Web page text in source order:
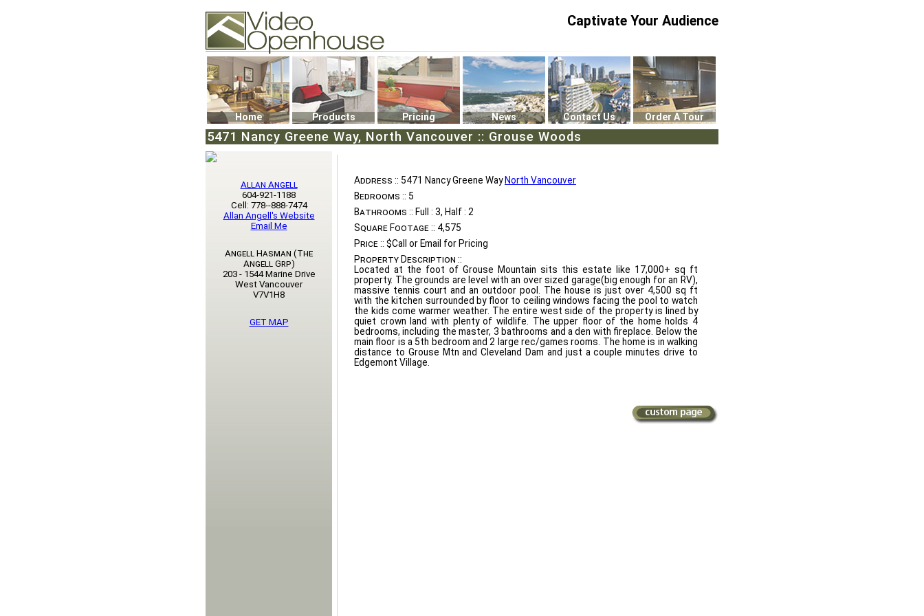
74502 Kitsilano RPO
Vancouver, BC V6K4P4
Phone: (604)732-7070
Captivate Your Audience
Home Products Pricing News Contact Us Order A Tour
5471 Nancy Greene Way, North Vancouver :: Grouse Woods
Address :: 5471 Nancy Greene Way North Vancouver
Bedrooms :: 5
Bathrooms :: Full : 3, Half : 2
Square Footage :: 4,575
Price :: $Call or Email for Pricing
Property Description ::
Located at the foot of Grouse Mountain sits this estate like 17,000+ sq ft
property. The grounds are level with an over sized garage(big enough for an RV),
massive tennis court and an outdoor pool. The house is just over 4,500 sq ft
with the kitchen surrounded by floor to ceiling windows facing the pool to watch
the kids come warmer weather. The entire west side of the property is lined by
quiet crown land with plenty of wildlife. The upper floor of the home holds 4
bedrooms, including the master, 3 bathrooms and a den with fireplace. Below the
main floor is a 5th bedroom and 2 large rec/games rooms. The home is in walking
distance to Grouse Mtn and Cleveland Dam and just a couple minutes drive to
Edgemont Village.
Allan Angell
604-921-1188
Cell: 778--888-7474
Allan Angell's Website
Email Me
Angell Hasman (The
Angell Grp)
203 - 1544 Marine Drive
West Vancouver
V7V1H8
GET MAP